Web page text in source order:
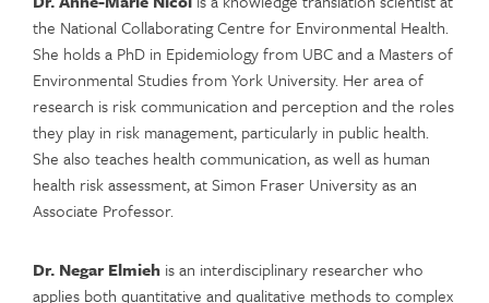
the National Collaborating Centre for Environmental Health.
She holds a PhD in Epidemiology from UBC and a Masters of
Environmental Studies from York University. Her area of
research is risk communication and perception and the roles
they play in risk management, particularly in public health.
She also teaches health communication, as well as human
health risk assessment, at Simon Fraser University as an
Associate Professor.
Dr. Negar Elmieh is an interdisciplinary researcher who
applies both quantitative and qualitative methods to complex